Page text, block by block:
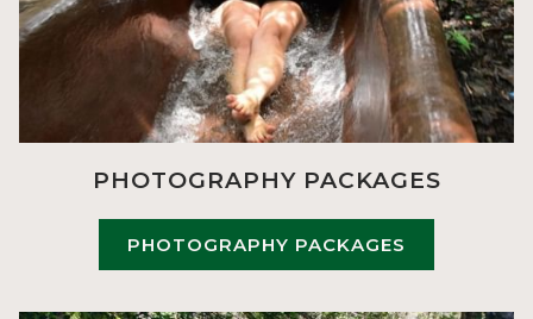
PHOTOGRAPHY PACKAGES
PHOTOGRAPHY PACKAGES